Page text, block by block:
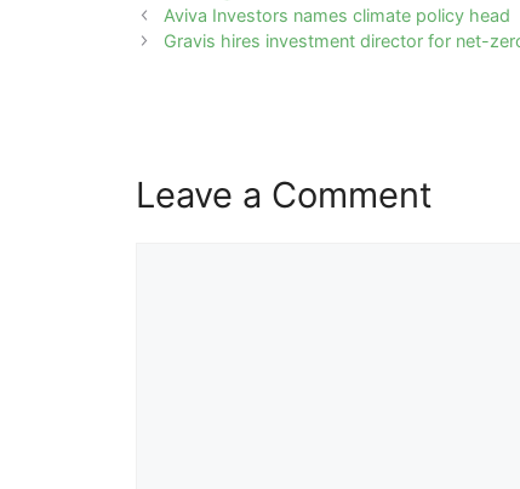
Post
navigation
Aviva Investors names climate policy head
Gravis hires investment director for net-
Leave a Comment